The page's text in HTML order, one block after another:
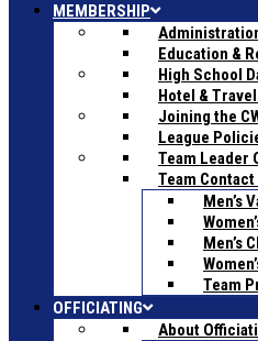
MEMBERSHIP
Education &
High School
Hotel &
Joining the
League
Team Leader
Team
Men’s
Men’s
Team
OFFICIATING
About